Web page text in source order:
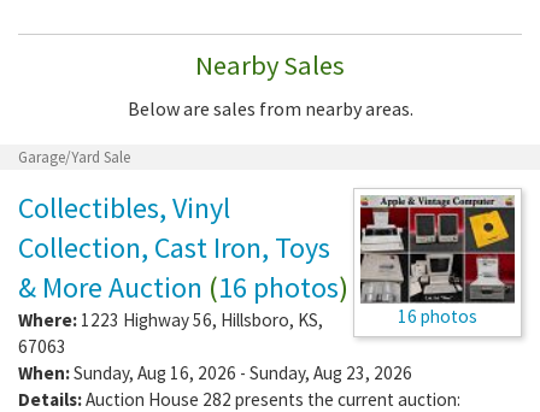
Nearby Sales
Below are sales from nearby areas.
Garage/Yard Sale
16 photos
Collectibles, Vinyl
Collection, Cast Iron, Toys
& More Auction (16 photos)
Where: 1223 Highway 56, Hillsboro, KS,
67063
When:Sunday, Aug 16, 2026 - Sunday, Aug 23, 2026
Details:Auction House 282 presents the current auction: